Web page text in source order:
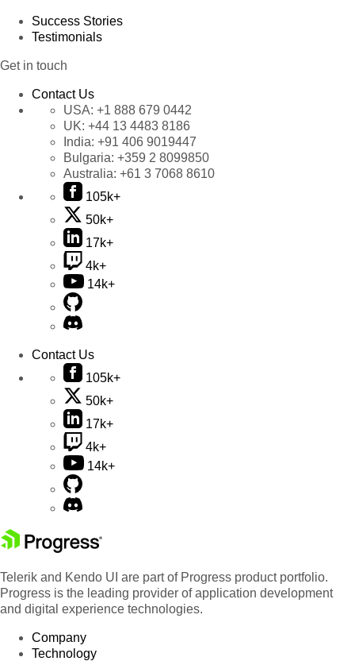
Success Stories
Testimonials
Get in touch
Contact Us
USA: +1 888 679 0442
UK: +44 13 4483 8186
India: +91 406 9019447
Bulgaria: +359 2 8099850
Australia: +61 3 7068 8610
105k+
50k+
17k+
4k+
14k+
Contact Us
105k+
50k+
17k+
4k+
14k+
Telerik and Kendo UI are part of Progress product portfolio.
Progress is the leading provider of application development
and digital experience technologies.
Company
Technology